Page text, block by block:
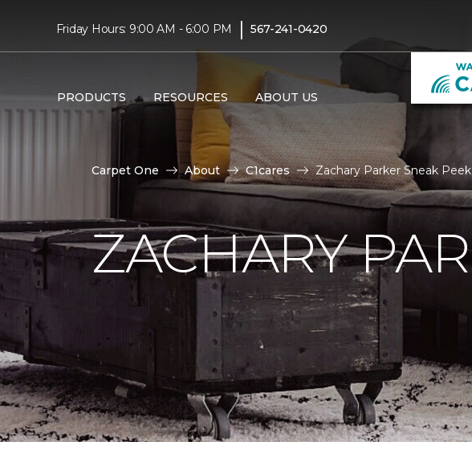
Friday Hours: 9:00 AM - 6:00 PM | 567-241-0420
PRODUCTS RESOURCES ABOUT US
Carpet One About C1cares Zachary Parker Sneak
ZACHARY